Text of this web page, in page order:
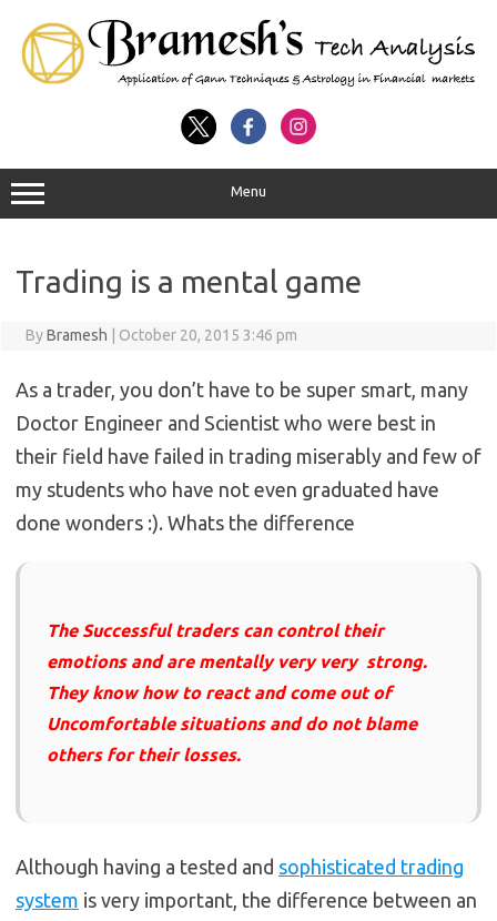
Menu
Trading is a mental game
ByBramesh October 20, 2015 3:46 pm
As a trader, you don’t have to be super smart, many
Doctor Engineer and Scientist who were best in
their field have failed in trading miserably and few of
my students who have not even graduated have
done wonders :). Whats the difference
The Successful traders can control their
emotions and are mentally very very strong.
They know how to react and come out of
Uncomfortable situations and do not blame
others for their losses.
Although having a tested and sophisticated trading
system is very important, the difference between an